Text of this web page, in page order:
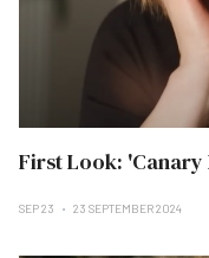
First Look: 'Canary
SEP 23 23 SEPTEMBER 2024